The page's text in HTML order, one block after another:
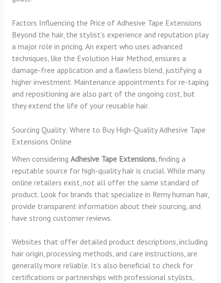
Factors Influencing the Price of Adhesive Tape Extensions
Beyond the hair, the stylist’s experience and reputation play
a major role in pricing. An expert who uses advanced
techniques, like the Evolution Hair Method, ensures a
damage-free application and a flawless blend, justifying a
higher investment. Maintenance appointments for re-taping
and repositioning are also part of the ongoing cost, but
they extend the life of your reusable hair.
Sourcing Quality: Where to Buy High-Quality Adhesive Tape
Extensions Online
When considering Adhesive Tape Extensions, finding a
reputable source for high-quality hair is crucial. While many
online retailers exist, not all offer the same standard of
product. Look for brands that specialize in Remy human hair,
provide transparent information about their sourcing, and
have strong customer reviews.
Websites that offer detailed product descriptions, including
hair origin, processing methods, and care instructions, are
generally more reliable. It’s also beneficial to check for
certifications or partnerships with professional stylists,